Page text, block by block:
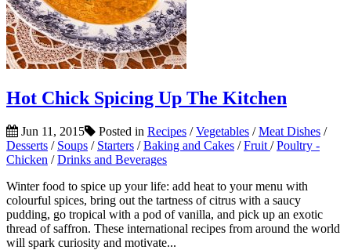
Hot Chick Spicing Up The Kitchen
Jun 11, 2015 Posted in Recipes /Vegetables /Meat Dishes /
Desserts / Soups / Starters /Baking and Cakes /Fruit /Poultry -
Chicken /Drinks and Beverages
Winter food to spice up your life: add heat to your menu with
colourful spices, bring out the tartness of citrus with a saucy
pudding, go tropical with a pod of vanilla, and pick up an exotic
thread of saffron. These international recipes from around the world
will spark curiosity and motivate...